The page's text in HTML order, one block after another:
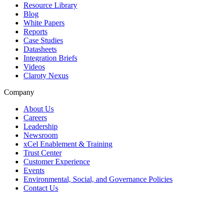
Resource Library
Blog
White Papers
Reports
Case Studies
Datasheets
Integration Briefs
Videos
Claroty Nexus
Company
About Us
Careers
Leadership
Newsroom
xCel Enablement & Training
Trust Center
Customer Experience
Events
Environmental, Social, and Governance Policies
Contact Us